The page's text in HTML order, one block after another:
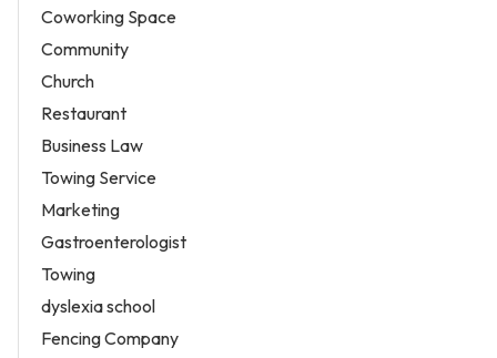
Coworking Space
Community
Church
Restaurant
Business Law
Towing Service
Marketing
Gastroenterologist
Towing
dyslexia school
Fencing Company